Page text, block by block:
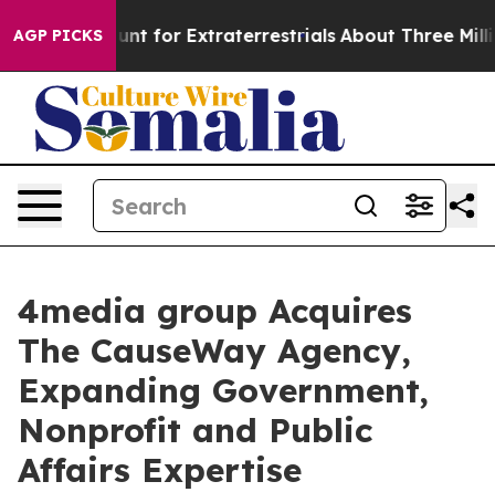
AGP PICKS
to Hunt for Extraterrestrials About Three Million
4media group Acquires
The CauseWay Agency,
Expanding Government,
Nonprofit and Public
Affairs Expertise